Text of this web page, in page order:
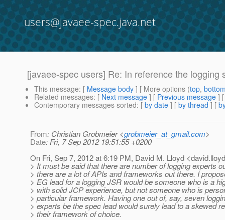
users@javaee-spec.java.net
[javaee-spec users] Re: In reference the logging
This message: [ Message body ] [ More options (top,
Related messages: [ Next message ] [ Previous message ]
Contemporary messages sorted: [ by date ] [ by thread ] [
From: Christian Grobmeier <grobmeier_at_gmail.com>
Date: Fri, 7 Sep 2012 19:51:55 +0200
On Fri, Sep 7, 2012 at 6:19 PM, David M. Lloyd
> It must be said that there are number of logging experts
> there are a lot of APIs and frameworks out there. I
> EG lead for a logging JSR would be someone who is a
> with solid JCP experience, but not someone who is
> particular framework. Having one out of, say, seven
> experts be the spec lead would surely lead to a skewed
> their framework of choice.